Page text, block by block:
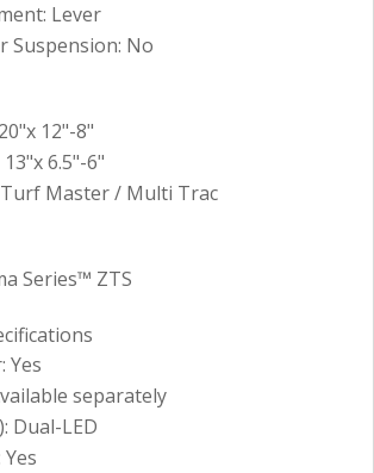
Lever
Suspension: No
12"-8"
6.5"-6"
Master / Multi Trac
Series™ ZTS
Yes
separately
Dual-LED